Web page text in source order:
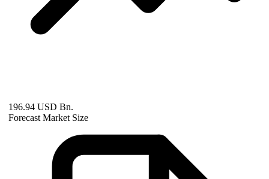
196.94 USD Bn.
Forecast Market Size